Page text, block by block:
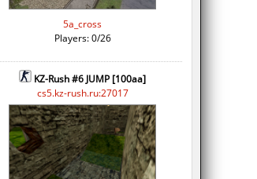
5a_cross
Players: 0/26
KZ-Rush #6 JUMP [100aa]
cs5.kz-rush.ru:27017